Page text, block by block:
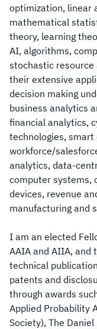
optimization, linear
mathematical
theory, learning
AI, algorithms,
stochastic resource
their extensive
decision making
business analytics
financial analytics,
technologies,
workforce/
analytics, data-
computer systems,
devices, revenue
manufacturing and
I am an elected
AAIA and AIIA, and
technical
patents and
through awards
Applied Probability
Society), The Daniel